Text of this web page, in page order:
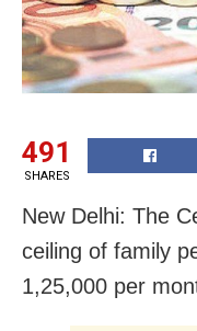
491
SHARES
New Delhi: The
ceiling of family
1,25,000 per